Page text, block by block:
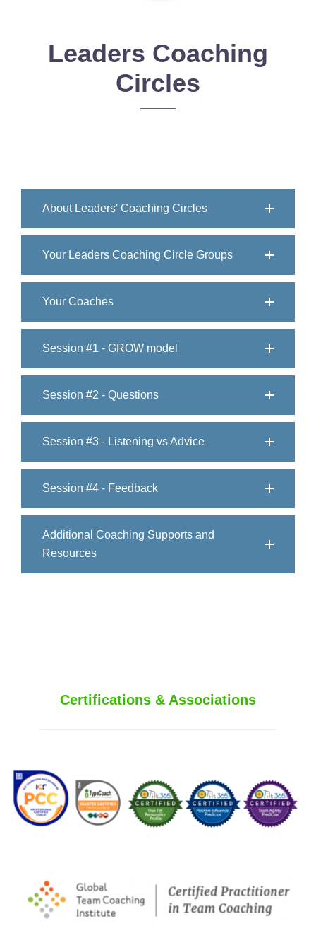
Leaders Coaching
Circles
About Leaders' Coaching Circles
Your Leaders Coaching Circle Groups
Your Coaches
Session #1 - GROW model
Session #2 - Questions
Session #3 - Listening vs Advice
Session #4 - Feedback
Additional Coaching Supports and
Resources
Certifications & Associations